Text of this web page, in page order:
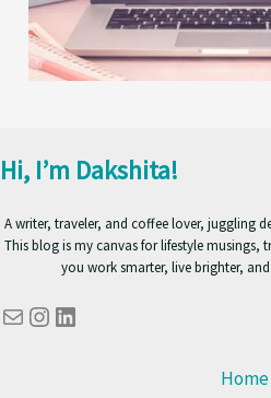
Hi, I’m Dakshita!
A writer, traveler, and coffee lover, juggling
This blog is my canvas for lifestyle musings,
you work smarter, live brighter,
MailInstagram
LinkedIn
Home